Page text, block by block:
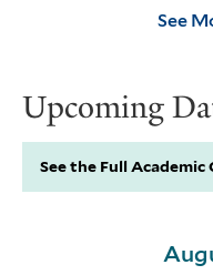
Yale-led team of
devoid of dark matter.
See
Upcoming
See the Full Academic